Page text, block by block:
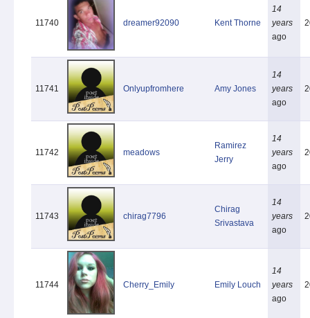
11740 dreamer92090 Kent Thorne
14
years
ago
11741 Onlyupfromhere Amy Jones
14
years
ago
11742 meadows
Ramirez
Jerry
14
years
ago
11743 chirag7796
Chirag
Srivastava
14
years
ago
11744 Cherry_Emily Emily Louch
14
years
ago